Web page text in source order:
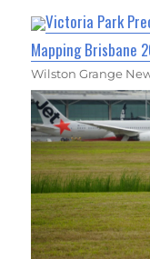
Victoria Park
Mapping Brisbane
Wilston Grange